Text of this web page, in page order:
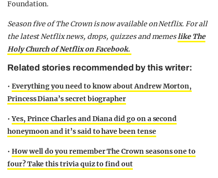
Foundation.
Season five of The Crown is now available on Netflix. For all
the latest Netflix news, drops, quizzes and memeslike The
Holy Church of Netflix on Facebook.
Related stories recommended by this writer:
• Everything you need to know about Andrew Morton,
Princess Diana’s secret biographer
•Yes, Prince Charles and Diana did go on a second
honeymoon and it’s said to have been tense
• How well do you remember The Crown seasons one to
four? Take this trivia quiz to find out